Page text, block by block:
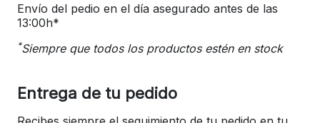
Envío del pedio en el día asegurado antes de las
13:00h*
*Siempre que todos los productos estén en stock
Entrega de tu pedido